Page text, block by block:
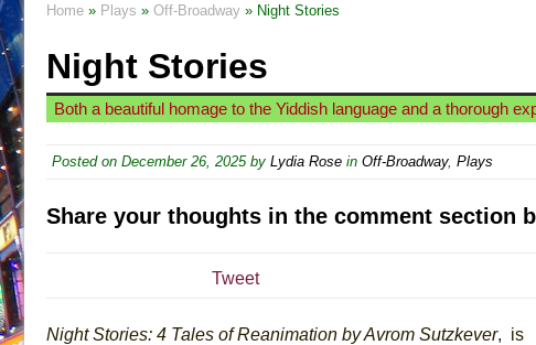
July 30, 2026 in Musicals //
July 26, 2026 in Off-Broadway //The Whoopi Monologues
July 25, 2026 in Off-Broadway //This Lime Tree Bower
July 22, 2026 in Music // Così fan Tutte (Teatro Grattacielo)
July 21, 2026 in Off-Broadway //Sukkot
July 19, 2026 in Off-Broadway //
Are You Now or Have You
Home » Plays » Off-Broadway » Night Stories
Night Stories
Both a beautiful homage to the Yiddish language and a thorough
Posted on December 26, 2025by Lydia Rose in Off-Broadway, Plays
Share your thoughts in the comment section
Tweet
Night Stories: 4 Tales of Reanimation by Avrom Sutzkever, is